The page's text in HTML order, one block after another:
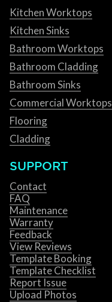
Kitchen Worktops
Kitchen Sinks
Bathroom Worktops
Bathroom Cladding
Bathroom Sinks
Commercial Worktops
Flooring
Cladding
SUPPORT
Contact
FAQ
Maintenance
Warranty
Feedback
View Reviews
Template Booking
Template Checklist
Report Issue
Upload Photos